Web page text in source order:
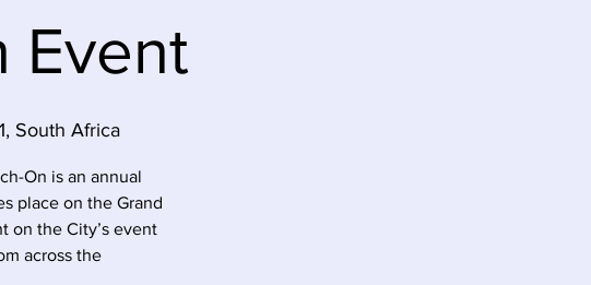
Event
South Africa
On is an annual
place on the Grand
on the City’s event
across the